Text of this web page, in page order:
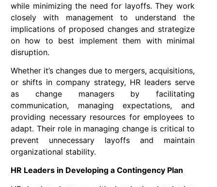
while minimizing the need for layoffs. They work
closely with management to understand the
implications of proposed changes and strategize
on how to best implement them with minimal
disruption.
Whether it’s changes due to mergers, acquisitions,
or shifts in company strategy, HR leaders serve
as change managers by facilitating
communication, managing expectations, and
providing necessary resources for employees to
adapt. Their role in managing change is critical to
prevent unnecessary layoffs and maintain
organizational stability.
HR Leaders in Developing a Contingency Plan